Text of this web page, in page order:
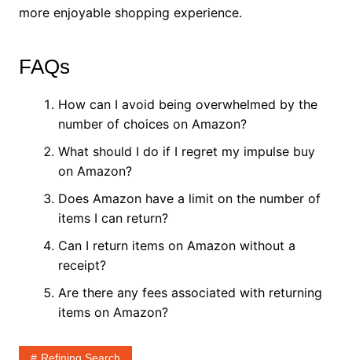
more enjoyable shopping experience.
FAQs
How can I avoid being overwhelmed by the
number of choices on Amazon?
What should I do if I regret my impulse buy
on Amazon?
Does Amazon have a limit on the number of
items I can return?
Can I return items on Amazon without a
receipt?
Are there any fees associated with returning
items on Amazon?